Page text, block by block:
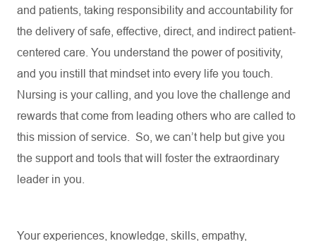
and patients, taking responsibility and accountability for
the delivery of safe, effective, direct, and indirect patient-
centered care. You understand the power of positivity,
and you instill that mindset into every life you touch
Nursing is your calling, and you love the challenge and
rewards that come from leading others who are called to
this mission of service
So, we can’t help but give you
the support and tools that will fosterthe extraordinary
leader in you.
Your experiences, knowledge, skills, empathy,